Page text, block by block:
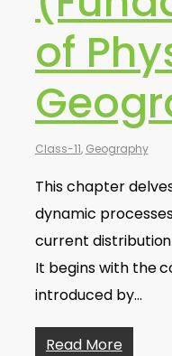
of
Class-11, Geography
This chapter
dynamic
current
It begins with the
introduced by…
Read More